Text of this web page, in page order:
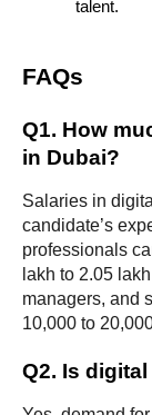
talent.
FAQs
Q1. How
in Dubai?
Salaries in
candidate’s
professionals
lakh to 2.05
managers, and
10,000 to
Q2. Is